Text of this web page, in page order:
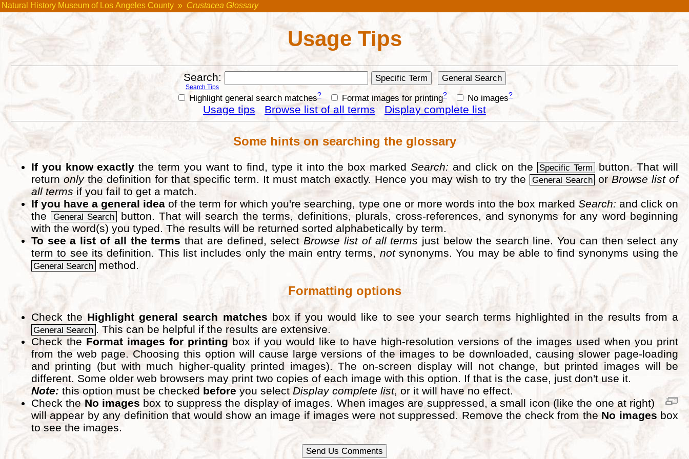
Natural History Museum of Los Angeles County » Crustacea Glossary
Usage Tips
Search:
Search Tips
Highlight general search matches? Format images for printing? No images?
Usage tips Browse list of all terms Display complete list
Some hints on searching the glossary
If you know exactly the term you want to find, type it into the box markedSearch: and click on the Specific Term
button. That will
return onlythe definition for that specific term. It must match exactly. Hence you may wish to try the General Search or Browse list of
all terms if you fail to get a match.
If you have a general idea of the term for which you're searching, type one or more words into the box markedSearch: and click on
the
General Search
button. That will search the terms, definitions, plurals, cross-references, and synonyms for any word beginning
with the word(s) you typed. The results will be returned sorted alphabetically by term.
To see a list of all the terms that are defined, select Browse list of all terms just below the search line. You can then select any
term to see its definition. This list includes only the main entry terms, notsynonyms. You may be able to find synonyms using the
General Search method.
Formatting options
Check the Highlight general search matches box if you would like to see your search terms highlighted in the results from a
General Search
. This can be helpful if the results are extensive.
Check the Format images for printing box if you would like to have high-resolution versions of the images used when you print
from the web page. Choosing this option will cause large versions of the images to be downloaded, causing slower page-loading
and printing (but with much higher-quality printed images). The on-screen display will not change, but printed images will be
different. Some older web browsers may print two copies of each image with this option. If that is the case, just don't use it.
Note: this option must be checked before you select Display complete list, or it will have no effect.
Check theNo images box to suppress the display of images. When images are suppressed, a small icon (like the one at right)
will appear by any definition that would show an image if images were not suppressed. Remove the check from theNo images box
to see the images.